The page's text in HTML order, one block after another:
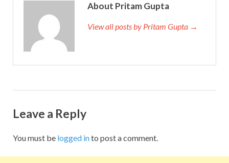
About Pritam Gupta
View all posts by Pritam Gupta →
Leave a Reply
You must be logged into post a comment.